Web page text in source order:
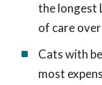
the longest
of care
Cats with
most